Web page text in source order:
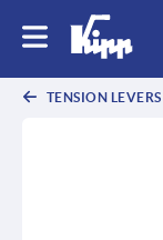
TENSION